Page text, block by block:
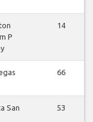
P
14
66
San
53